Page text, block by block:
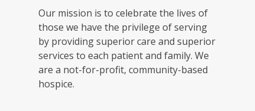
Our mission is to celebrate the lives of
those we have the privilege of serving
by providing superior care and superior
services to each patient and family. We
are a not-for-profit, community-based
hospice.